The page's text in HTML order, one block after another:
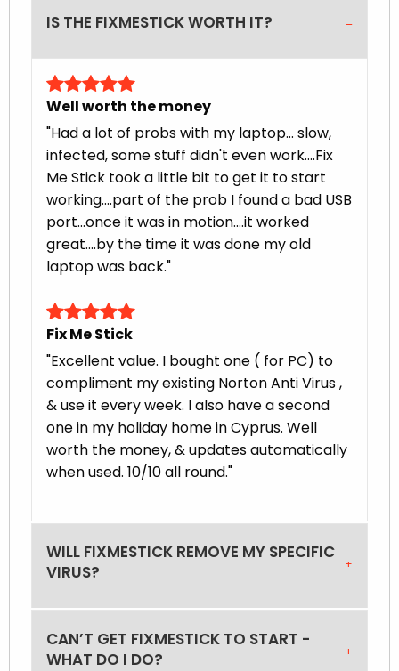
IS THE FIXMESTICK WORTH IT?
Well worth the money
"Had a lot of probs with my laptop... slow,
infected, some stuff didn't even work....Fix
Me Stick took a little bit to get it to start
working....part of the prob I found a bad USB
port...once it was in motion....it worked
great....by the time it was done my old
laptop was back."
Fix Me Stick
"Excellent value. I bought one ( for PC) to
compliment my existing Norton Anti Virus ,
& use it every week. I also have a second
one in my holiday home in Cyprus. Well
worth the money, & updates automatically
when used. 10/10 all round."
WILL FIXMESTICK REMOVE MY SPECIFIC
VIRUS?
CAN’T GET FIXMESTICK TO START -
WHAT DO I DO?